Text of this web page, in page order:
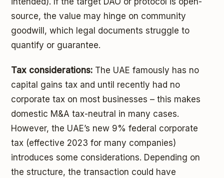
source, the value may hinge on community
goodwill, which legal documents struggle to
quantify or guarantee.
Tax considerations: The UAE famously has no
capital gains tax and until recently had no
corporate tax on most businesses – this makes
domestic M&A tax-neutral in many cases.
However, the UAE’s new 9% federal corporate
tax (effective 2023 for many companies)
introduces some considerations. Depending on
the structure, the transaction could have